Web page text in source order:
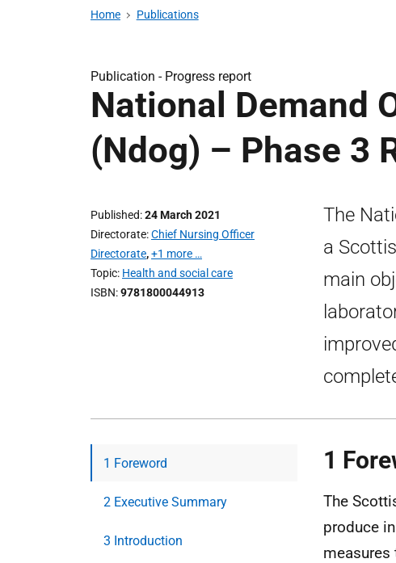
Home Publications
Publication - Progress report
National Demand
(Ndog) – Phase 3
Published 24 March 2021
Directorate Chief Nursing Officer
Directorate,+1 more …
Topic Health and social care
ISBN 9781800044913
The
a
main
1 Foreword
2 Executive Summary
3 Introduction
1
The
produce
measures